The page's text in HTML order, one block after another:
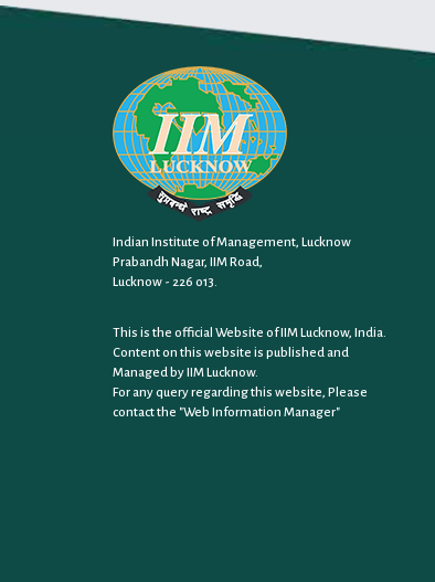
Indian Institute of Management, Lucknow
Prabandh Nagar, IIM Road,
Lucknow - 226 013.
This is the official Website of IIM Lucknow, India.
Content on this website is published and
Managed by IIM Lucknow.
For any query regarding this website, Please
contact the "Web Information Manager"